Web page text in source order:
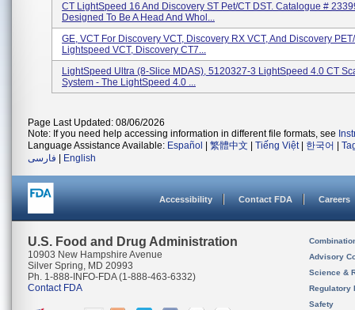
CT LightSpeed 16 And Discovery ST Pet/CT DST. Catalogue #
Designed To Be A Head And Whol...
GE, VCT For Discovery VCT, Discovery RX VCT, And Discovery
Lightspeed VCT, Discovery CT7...
LightSpeed Ultra (8-Slice MDAS), 5120327-3 LightSpeed 4.0 CT
System - The LightSpeed 4.0 ...
Page Last Updated: 08/06/2026
Note: If you need help accessing information in different file formats, see
Language Assistance Available: Español 繁體中文 Tiếng Việt| 한국어
فارسی
English
Accessibility Contact FDA Careers
U.S. Food and Drug Administration
10903 New Hampshire Avenue
Silver Spring, MD 20993
Ph. 1-888-INFO-FDA (1-888-463-6332)
Contact FDA
Advisory
Science &
Regulatory
Safety